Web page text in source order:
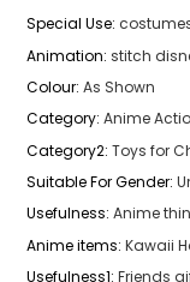
Special Use:
Animation: stitch
Colour: As Shown
Category: Anime
Category2: Toys for
Suitable For Gender:
Usefulness: Anime
Anime items: Kawaii
Usefulness1: Friends